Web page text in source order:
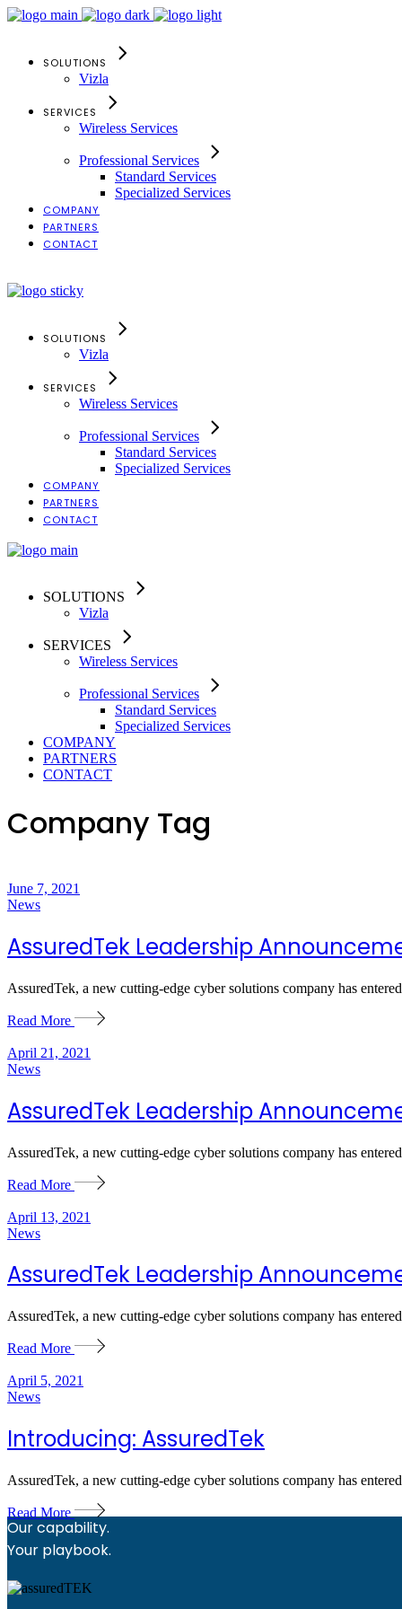
SOLUTIONS
Vizla
SERVICES
Wireless Services
Professional Services
Standard Services
Specialized Services
COMPANY
PARTNERS
CONTACT
SOLUTIONS
Vizla
SERVICES
Wireless Services
Professional Services
Standard Services
Specialized Services
COMPANY
PARTNERS
CONTACT
SOLUTIONS
Vizla
SERVICES
Wireless Services
Professional Services
Standard Services
Specialized Services
COMPANY
PARTNERS
CONTACT
Company Tag
June 7, 2021
News
AssuredTek Leadership
AssuredTek, a new cutting-edge cyber solutions company has
Read More
April 21, 2021
News
AssuredTek Leadership
AssuredTek, a new cutting-edge cyber solutions company has
Read More
April 13, 2021
News
AssuredTek Leadership
AssuredTek, a new cutting-edge cyber solutions company has
Read More
April 5, 2021
News
Introducing: AssuredTek
AssuredTek, a new cutting-edge cyber solutions company has
Read More
Our capability.
Your playbook.